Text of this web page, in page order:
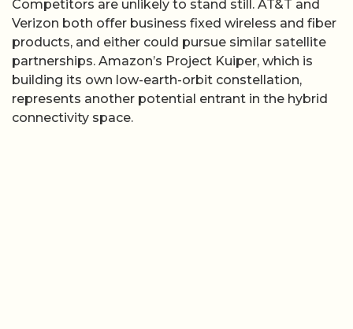
Competitors are unlikely to stand still. AT&T and
Verizon both offer business fixed wireless and fiber
products, and either could pursue similar satellite
partnerships. Amazon’s Project Kuiper, which is
building its own low-earth-orbit constellation,
represents another potential entrant in the hybrid
connectivity space.